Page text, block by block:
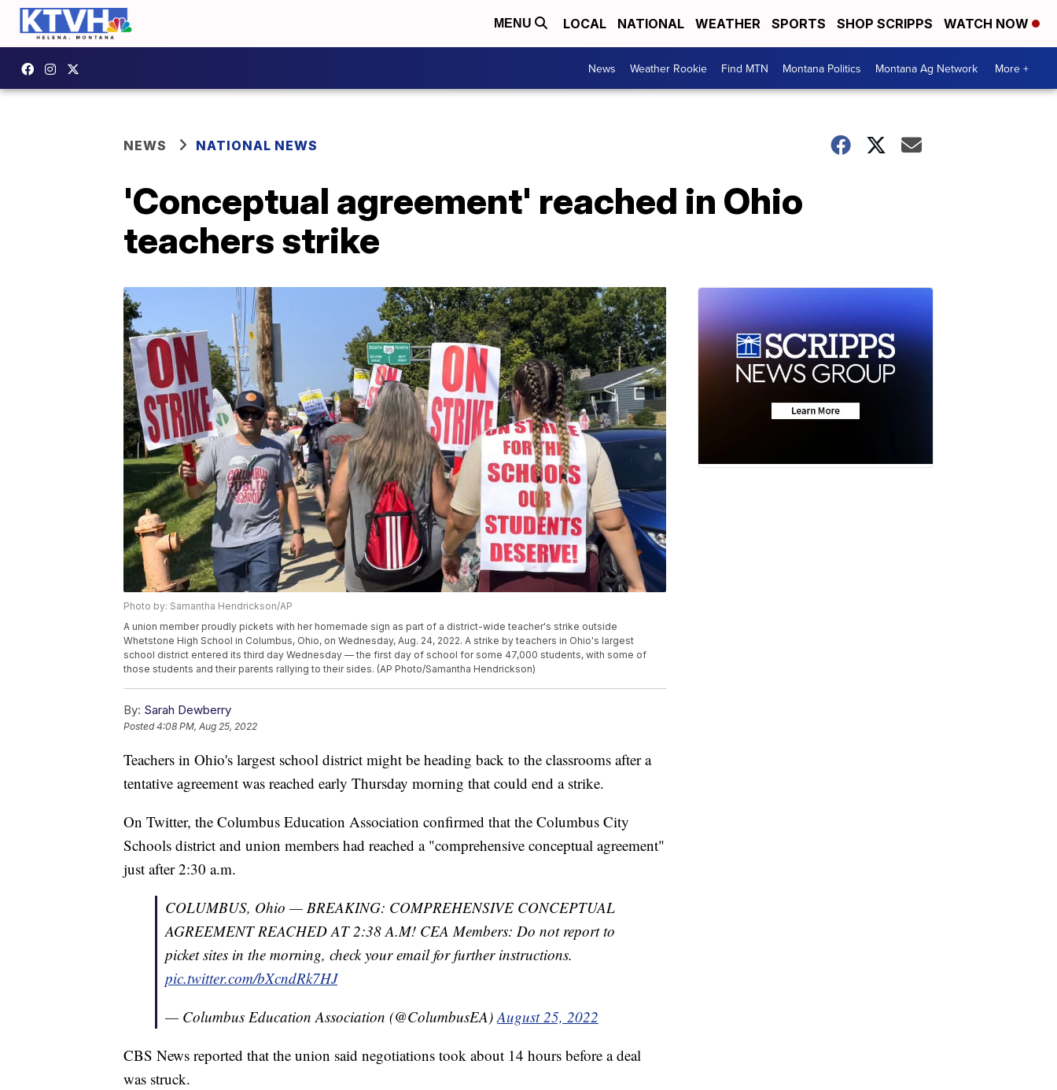
MENU LOCAL NATIONAL WEATHER SPORTS SHOP SCRIPPS WATCH NOW
News Weather Rookie Find MTN Montana Politics Montana Ag Network More +
NEWS NATIONAL NEWS
'Conceptual agreement' reached in Ohio
teachers strike
Photo by: Samantha Hendrickson/AP
A union member proudly pickets with her homemade sign as part of a district-wide teacher's strike outside
Whetstone High School in Columbus, Ohio, on Wednesday, Aug. 24, 2022. A strike by teachers in Ohio's largest
school district entered its third day Wednesday — the first day of school for some 47,000 students, with some of
those students and their parents rallying to their sides. (AP Photo/Samantha Hendrickson)
By: Sarah Dewberry
Posted4:08 PM, Aug 25, 2022
Teachers in Ohio's largest school district might be heading back to the classrooms after a
tentative agreement was reached early Thursday morning that could end a strike.
On Twitter, the Columbus Education Association confirmed that the Columbus City
Schools district and union members had reached a "comprehensive conceptual agreement"
just after 2:30 a.m.
COLUMBUS, Ohio — BREAKING: COMPREHENSIVE CONCEPTUAL
AGREEMENT REACHED AT 2:38 A.M! CEA Members: Do not report to
picket sites in the morning, check your email for further instructions.
pic.twitter.com/bXcndRk7HJ
— Columbus Education Association (@ColumbusEA)August 25, 2022
CBS News reported that the union said negotiations took about 14 hours before a deal
was struck.